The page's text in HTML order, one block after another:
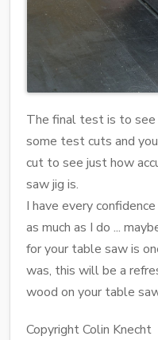
The final test is to see
some test cuts and
cut to see just how
saw jig is.
I have every
as much as I do ...
for your table saw is
was, this will be a
wood on your table
Copyright Colin Knecht